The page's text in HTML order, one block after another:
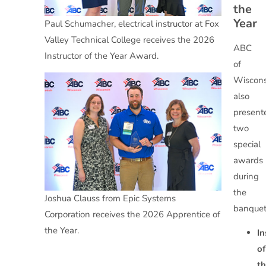
Paul Schumacher, electrical instructor at Fox
Valley Technical College receives the 2026
Instructor of the Year Award.
Joshua Clauss from Epic Systems
Corporation receives the 2026 Apprentice of
the Year.
the
Year
ABC
of
also
two
special
awards
during
the
of